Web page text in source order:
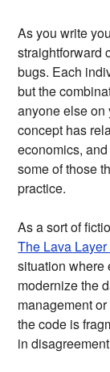
As you write
straightforward
bugs. Each
but the
anyone else on
concept has
economics,
some of those
practice.
As a sort of
The Lava
situation where
modernize the
management
the code is
in